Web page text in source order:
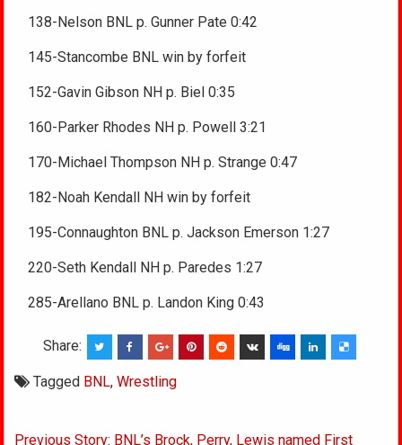
138-Nelson BNL p. Gunner Pate 0:42
145-Stancombe BNL win by forfeit
152-Gavin Gibson NH p. Biel 0:35
160-Parker Rhodes NH p. Powell 3:21
170-Michael Thompson NH p. Strange 0:47
182-Noah Kendall NH win by forfeit
195-Connaughton BNL p. Jackson Emerson 1:27
220-Seth Kendall NH p. Paredes 1:27
285-Arellano BNL p. Landon King 0:43
Share:
Tagged BNL,Wrestling
Previous Story: BNL’s Brock, Perry, Lewis named First